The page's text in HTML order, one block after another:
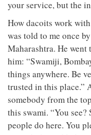
your service, but the
How dacoits work
was told to me once
Maharashtra. He went
him: “Swamiji,
things anywhere. Be
trusted in this place.”
somebody from the
this swami. “You
people do here. You